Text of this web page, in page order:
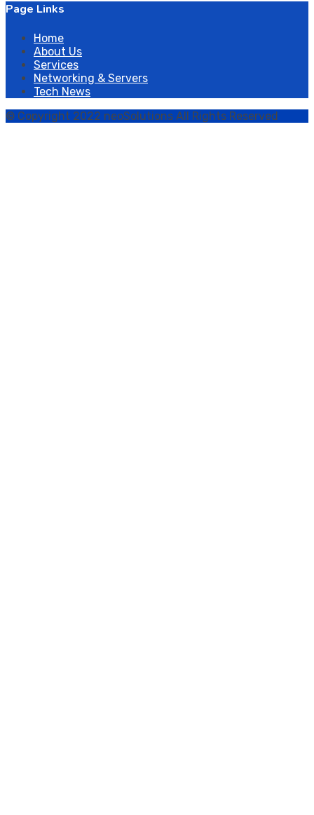
Page Links
Home
About Us
Services
Networking & Servers
Tech News
© Copyright 2022 neoSolutions All Rights Reserved